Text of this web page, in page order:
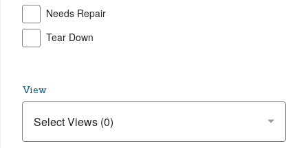
Needs Repair
Tear Down
View